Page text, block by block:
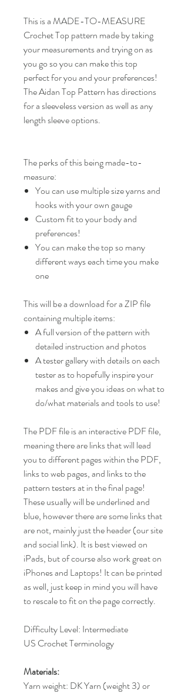
This is a MADE-TO-MEASURE
Crochet Top pattern made by taking
your measurements and trying on as
you go so you can make this top
perfect for you and your preferences!
The Aidan Top Pattern has directions
for a sleeveless version as well as any
length sleeve options.
The perks of this being made-to-
measure:
You can use multiple size yarns and
hooks with your own gauge
Custom fit to your body and
preferences!
You can make the top so many
different ways each time you make
one
This will be a download for a ZIP file
containing multiple items:
A full version of the pattern with
detailed instruction and photos
A tester gallery with details on each
tester as to hopefully inspire your
makes and give you ideas on what to
do/what materials and tools to use!
The PDF file is an interactive PDF file,
meaning there are links that will lead
you to different pages within the PDF,
links to web pages, and links to the
pattern testers at in the final page!
These usually will be underlined and
blue, however there are some links that
are not, mainly just the header (our site
and social link). It is best viewed on
iPads, but of course also work great on
iPhones and Laptops! It can be printed
as well, just keep in mind you will have
to rescale to fit on the page correctly.
Difficulty Level: Intermediate
US Crochet Terminology
Materials:
Yarn weight: DK Yarn (weight 3) or